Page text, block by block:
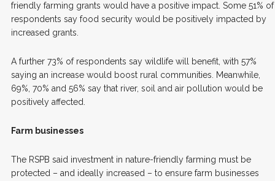
friendly farming grants would have a positive impact. Some 51% of
respondents say food security would be positively impacted by
increased grants.
A further 73% of respondents say wildlife will benefit, with 57%
saying an increase would boost rural communities. Meanwhile,
69%, 70% and 56% say that river, soil and air pollution would be
positively affected.
Farm businesses
The RSPB said investment in nature-friendly farming must be
protected – and ideally increased – to ensure farm businesses